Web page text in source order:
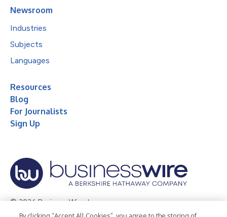
Newsroom
Industries
Subjects
Languages
Resources
Blog
For Journalists
Sign Up
© 2026 Business Wire, Inc.